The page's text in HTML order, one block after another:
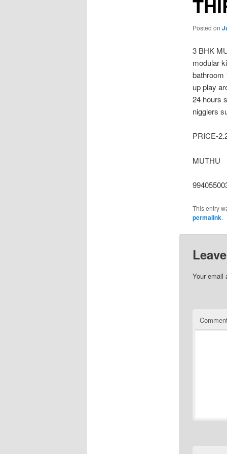
Posted on
3 BHK
modular
bathroom
up play
24 hours
nigglers
PRICE-
MUTHU
This entry
permalink.
Your email